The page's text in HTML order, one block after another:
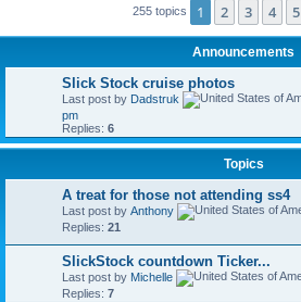
255 topics 1 2 3 4 5
Announcements
Slick Stock cruise photos
Last post by Dadstruk
pm
Replies: 6
Topics
A treat for those not attending ss4
Last post by Anthony
Replies: 21
SlickStock countdown Ticker...
Last post by Michelle
Replies: 7